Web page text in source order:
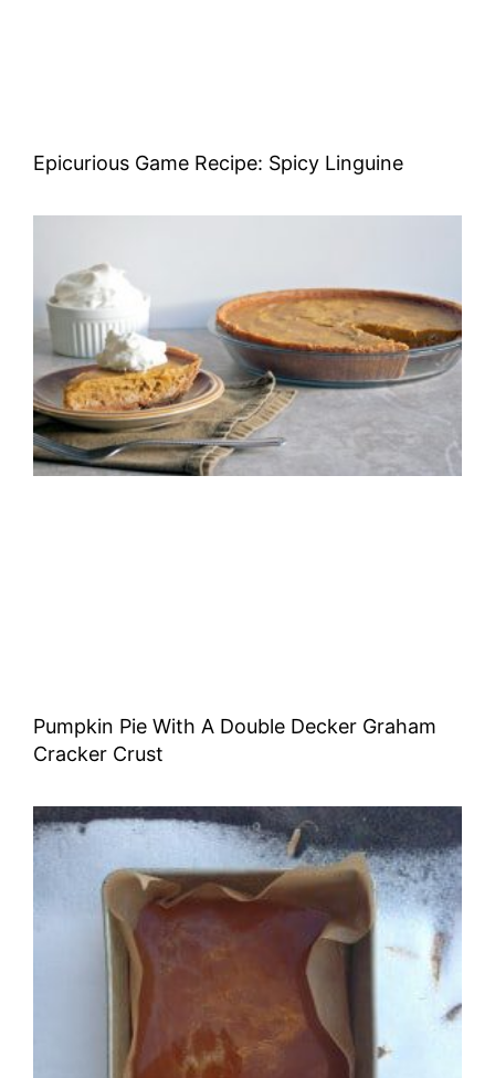
Epicurious Game Recipe: Spicy Linguine
Pumpkin Pie With A Double Decker Graham
Cracker Crust